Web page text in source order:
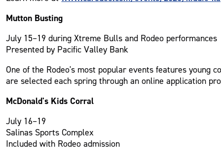
Mutton Busting
July 15–19 during Xtreme Bulls and Rodeo performances
Presented by Pacific Valley Bank
One of the Rodeo's most popular events features young
are selected each spring through an online application
McDonald's Kids Corral
July 16–19
Salinas Sports Complex
Included with Rodeo admission